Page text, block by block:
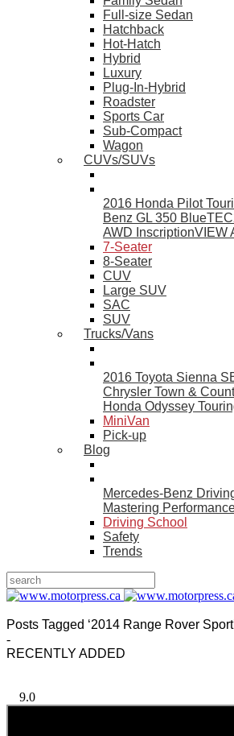
Full-size Sedan
Hatchback
Hot-Hatch
Hybrid
Luxury
Plug-In-Hybrid
Roadster
Sports Car
Sub-Compact
Wagon
CUVs/SUVs
2016 Honda Pilot
Benz GL 350 BlueTEC
AWD InscriptionVIEW
7-Seater
8-Seater
CUV
Large SUV
SAC
SUV
Trucks/Vans
2016 Toyota Sienna
Chrysler Town &
Honda Odyssey
MiniVan
Pick-up
Blog
Mercedes-Benz
Mastering
Driving School
Safety
Trends
Posts Tagged ‘2014 Range Rover
-
RECENTLY ADDED
9.0